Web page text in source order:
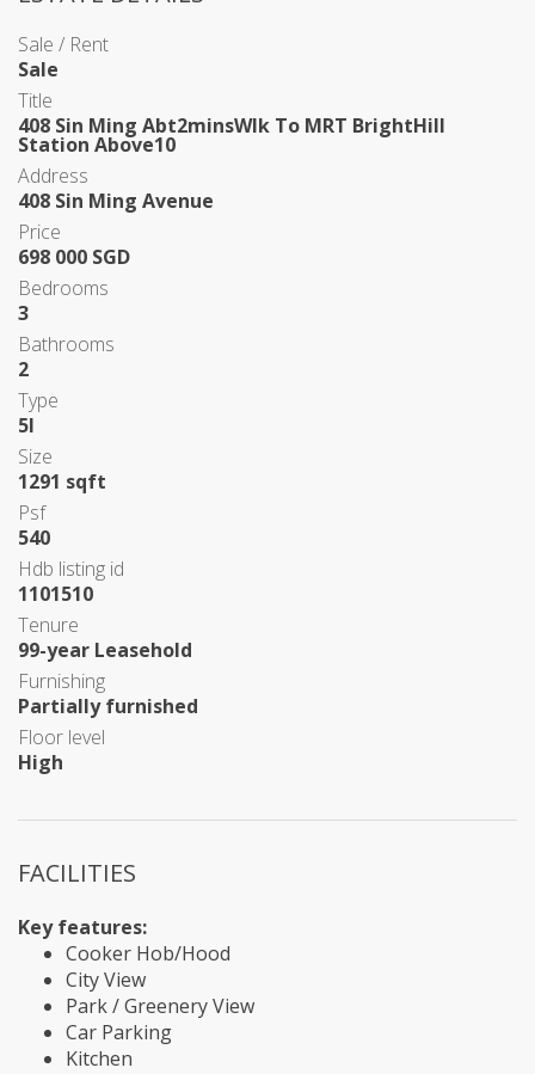
Sale / Rent
Sale
Title
408 Sin Ming Abt2minsWlk To MRT BrightHill
Station Above10
Address
408 Sin Ming Avenue
Price
698 000 SGD
Bedrooms
3
Bathrooms
2
Type
5I
Size
1291 sqft
Psf
540
Hdb listing id
1101510
Tenure
99-year Leasehold
Furnishing
Partially furnished
Floor level
High
FACILITIES
Key features:
Cooker Hob/Hood
City View
Park / Greenery View
Car Parking
Kitchen